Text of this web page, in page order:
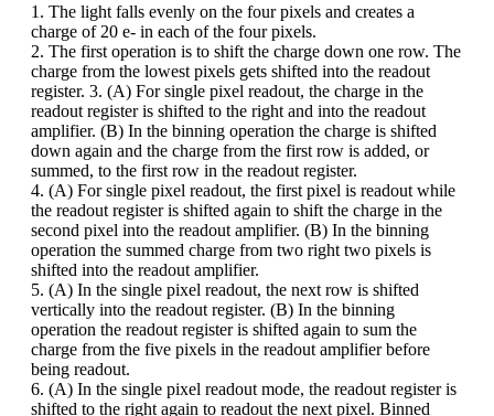
1. The light falls evenly on the four pixels and creates a
charge of 20 e- in each of the four pixels.
2. The first operation is to shift the charge down one row. The
charge from the lowest pixels gets shifted into the readout
register. 3. (A) For single pixel readout, the charge in the
readout register is shifted to the right and into the readout
amplifier. (B) In the binning operation the charge is shifted
down again and the charge from the first row is added, or
summed, to the first row in the readout register.
4. (A) For single pixel readout, the first pixel is readout while
the readout register is shifted again to shift the charge in the
second pixel into the readout amplifier. (B) In the binning
operation the summed charge from two right two pixels is
shifted into the readout amplifier.
5. (A) In the single pixel readout, the next row is shifted
vertically into the readout register. (B) In the binning
operation the readout register is shifted again to sum the
charge from the five pixels in the readout amplifier before
being readout.
6. (A) In the single pixel readout mode, the readout register is
shifted to the right again to readout the next pixel. Binned